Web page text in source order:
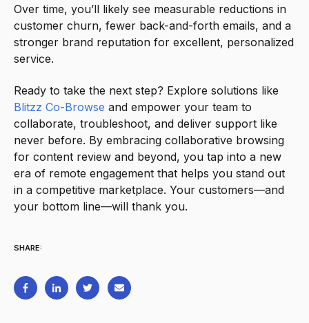
Over time, you’ll likely see measurable reductions in
customer churn, fewer back-and-forth emails, and a
stronger brand reputation for excellent, personalized
service.
Ready to take the next step? Explore solutions like
Blitzz Co-Browse and empower your team to
collaborate, troubleshoot, and deliver support like
never before. By embracing collaborative browsing
for content review and beyond, you tap into a new
era of remote engagement that helps you stand out
in a competitive marketplace. Your customers—and
your bottom line—will thank you.
SHARE: